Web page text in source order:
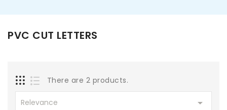
PVC CUT LETTERS
There are 2 products.
Relevance 